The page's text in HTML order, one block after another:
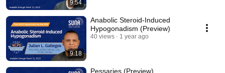
9:54
9:18
Anabolic Steroid-Induced
Hypogonadism (Preview)
40 views 1 year ago
Pessaries (Preview)